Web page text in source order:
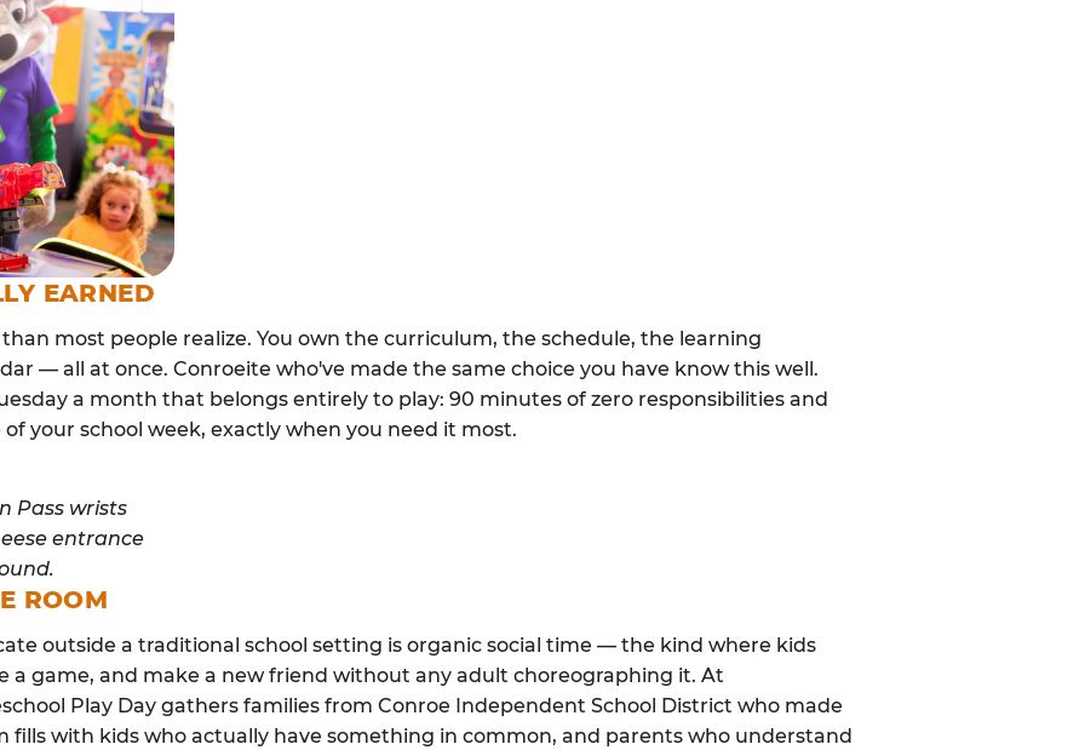
EARNED
most people realize. You own the curriculum, the schedule, the learning
— all at once. Conroeite who've made the same choice you have know this well.
a month that belongs entirely to play: 90 minutes of zero responsibilities and
your school week, exactly when you need it most.
ROOM
outside a traditional school setting is organic social time — the kind where kids
a game, and make a new friend without any adult choreographing it. At
Play Day gathers families from Conroe Independent School District who made
fills with kids who actually have something in common, and parents who understand